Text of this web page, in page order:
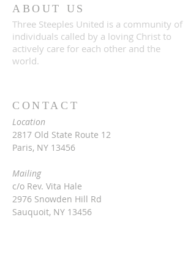
ABOUT US
Three Steeples United is a community of
individuals called by a loving Christ to
actively care for each other and the
world.
CONTACT
Location
2817 Old State Route 12
Paris, NY 13456
Mailing
c/o Rev. Vita Hale
2976 Snowden Hill Rd
Sauquoit, NY 13456